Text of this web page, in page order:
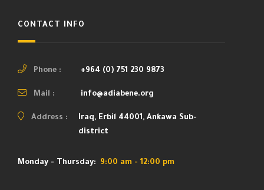
CONTACT INFO
Phone : +964 (0) 751 230 9873
Mail : info@adiabene.org
Address :
Iraq, Erbil 44001, Ankawa Sub-
district
Monday - Thursday: 9:00 am - 12:00 pm